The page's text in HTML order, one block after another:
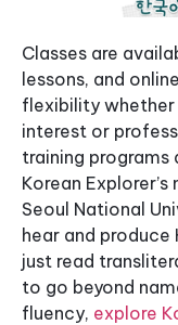
Classes are
lessons, and
flexibility whether
interest or
training programs
Korean
Seoul National
hear and
just read
to go beyond
fluency, explore